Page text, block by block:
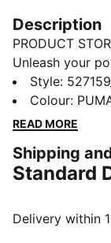
Description
PRODUCT
Unleash your
Designed for
breathability,
storage. An
companion for
FEATURES &
warmCELL:
Style:
Colour:
READ MORE
Shipping
Standard
Delivery within